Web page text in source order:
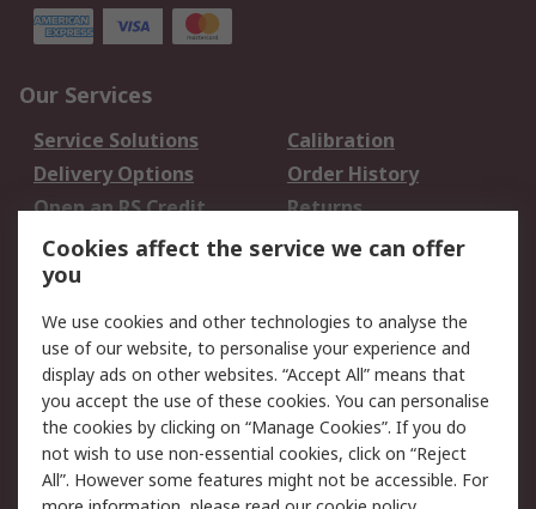
Our Services
Service Solutions
Calibration
Delivery Options
Order History
Open an RS Credit
Account
Returns
Scheduled Orders
Legal
Cookie Policy
Email Security
Privacy Policy -
Updated
Website Terms
Terms and Conditions
of Sale
Cookies affect the service we can offer
you
We use cookies and other technologies to analyse the
use of our website, to personalise your experience and
display ads on other websites. “Accept All” means that
you accept the use of these cookies. You can personalise
the cookies by clicking on “Manage Cookies”. If you do
not wish to use non-essential cookies, click on “Reject
All”. However some features might not be accessible. For